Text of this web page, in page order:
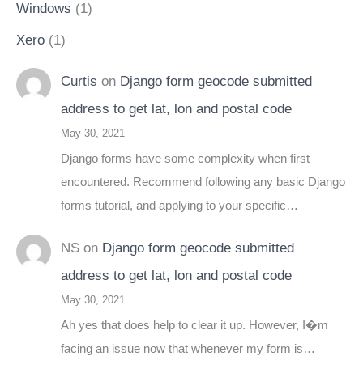
Windows (1)
Xero (1)
Curtis on Django form geocode submitted
address to get lat, lon and postal code
May 30, 2021
Django forms have some complexity when first
encountered. Recommend following any basic Django
forms tutorial, and applying to your specific…
NS on Django form geocode submitted
address to get lat, lon and postal code
May 30, 2021
Ah yes that does help to clear it up. However, I�m
facing an issue now that whenever my form is…